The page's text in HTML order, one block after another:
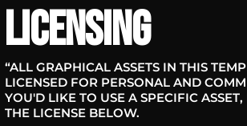
Licensing
“ALL GRAPHICAL ASSETS IN THIS
LICENSED FOR PERSONAL AND
YOU'D LIKE TO USE A SPECIFIC
THE LICENSE BELOW.